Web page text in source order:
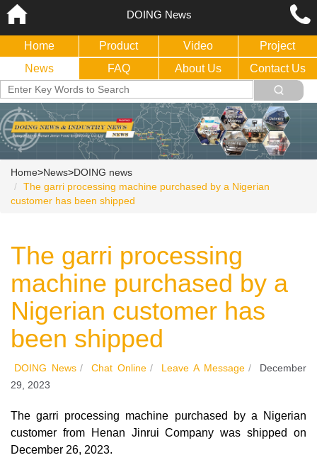
DOING News
Home Product Video
Project
News
FAQ About Us Contact Us
Home>News>DOING news
The garri processing machine purchased by a Nigerian
customer has been shipped
The garri processing
machine purchased by a
Nigerian customer has
been shipped
DOING News / Chat Online / Leave A Message /
December
29, 2023
The garri processing machine purchased by a Nigerian
customer from Henan Jinrui Company was shipped on
December 26, 2023.